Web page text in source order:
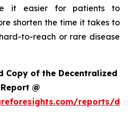
it easier for patients to
shorten the time it takes to
to-reach or rare disease
Copy of the Decentralized
@
reports/